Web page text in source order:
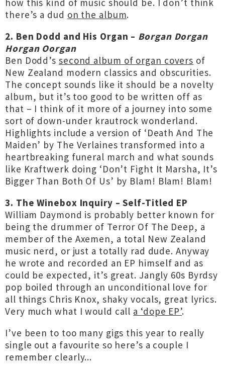
how this kind of music should be. I don’t think
there’s a dud on the album.
2. Ben Dodd and His Organ – Borgan Dorgan
Horgan Oorgan
Ben Dodd’s second album of organ covers of
New Zealand modern classics and obscurities.
The concept sounds like it should be a novelty
album, but it’s too good to be written off as
that – I think of it more of a journey into some
sort of down-under krautrock wonderland.
Highlights include a version of ‘Death And The
Maiden’ by The Verlaines transformed into a
heartbreaking funeral march and what sounds
like Kraftwerk doing ‘Don’t Fight It Marsha, It’s
Bigger Than Both Of Us’ by Blam! Blam! Blam!
3. The Winebox Inquiry – Self-Titled EP
William Daymond is probably better known for
being the drummer of Terror Of The Deep, a
member of the Axemen, a total New Zealand
music nerd, or just a totally rad dude. Anyway
he wrote and recorded an EP himself and as
could be expected, it’s great. Jangly 60s Byrdsy
pop boiled through an unconditional love for
all things Chris Knox, shaky vocals, great lyrics.
Very much what I would call a ‘dope EP’.
I’ve been to too many gigs this year to really
single out a favourite so here’s a couple I
remember clearly...